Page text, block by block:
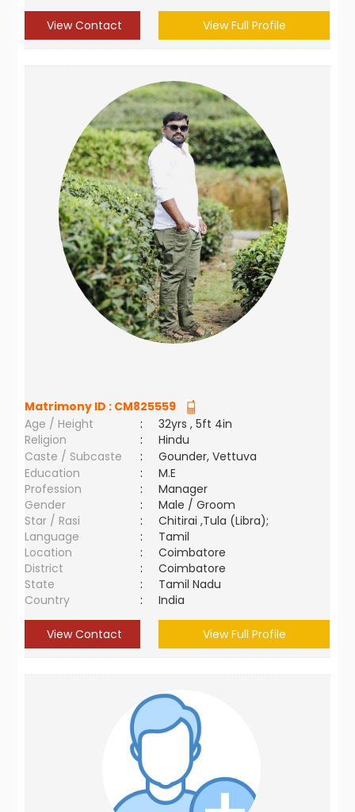
View Contact View Full Profile
Matrimony ID : CM825559
Age / Height
:
32yrs , 5ft 4in
Religion
:
Hindu
Caste / Subcaste
:
Gounder, Vettuva
Education
:
M.E
Profession
:
Manager
Gender
:
Male / Groom
Star / Rasi
:
Chitirai ,Tula (Libra);
Language
:
Tamil
Location
:
Coimbatore
District
:
Coimbatore
State
:
Tamil Nadu
Country
: India
View Contact View Full Profile